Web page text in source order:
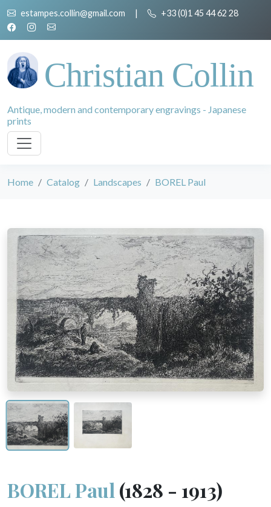
estampes.collin@gmail.com | +33 (0)1 45 44 62 28
Christian Collin
Antique, modern and contemporary engravings - Japanese
prints
Home Catalog Landscapes BOREL Paul
BOREL Paul (1828 - 1913)